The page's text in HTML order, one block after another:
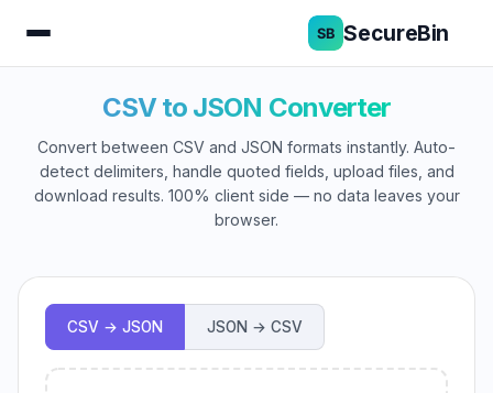
SecureBin
CSV to JSON Converter
Convert between CSV and JSON formats instantly. Auto-
detect delimiters, handle quoted fields, upload files, and
download results. 100% client side — no data leaves your
browser.
CSV → JSON JSON → CSV